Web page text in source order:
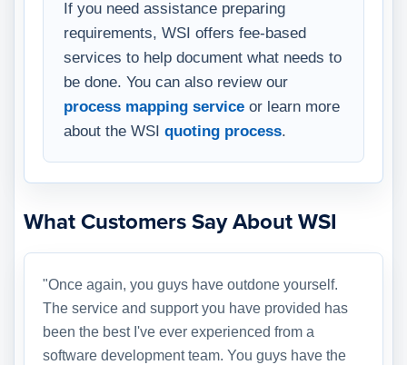
If you need assistance preparing
requirements, WSI offers fee-based
services to help document what needs to
be done. You can also review our
process mapping service or learn more
about the WSI quoting process.
What Customers Say About WSI
"Once again, you guys have outdone yourself.
The service and support you have provided has
been the best I've ever experienced from a
software development team. You guys have the